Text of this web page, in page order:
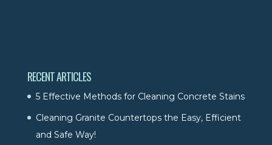
RECENT ARTICLES
5 Effective Methods for Cleaning Concrete Stains
Cleaning Granite Countertops the Easy, Efficient
and Safe Way!